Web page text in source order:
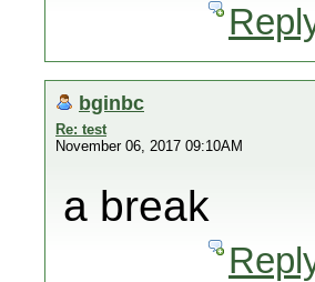
bginbc
Re: test
November 06, 2017 09:10AM
a break